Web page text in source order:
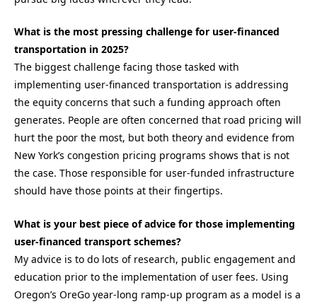
What is the most pressing challenge for user-financed
transportation in 2025?
The biggest challenge facing those tasked with
implementing user-financed transportation is addressing
the equity concerns that such a funding approach often
generates. People are often concerned that road pricing will
hurt the poor the most, but both theory and evidence from
New York’s congestion pricing programs shows that is not
the case. Those responsible for user-funded infrastructure
should have those points at their fingertips.
What is your best piece of advice for those implementing
user-financed transport schemes?
My advice is to do lots of research, public engagement and
education prior to the implementation of user fees. Using
Oregon’s OreGo year-long ramp-up program as a model is a